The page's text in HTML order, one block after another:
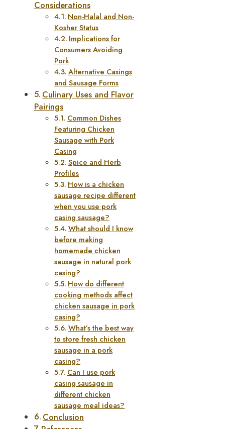
Considerations
Non-Halal and Non-
Kosher Status
Implications for
Consumers Avoiding
Pork
Alternative Casings
and Sausage Forms
Culinary Uses and Flavor
Pairings
Common Dishes
Featuring Chicken
Sausage with Pork
Casing
Spice and Herb
Profiles
How is a chicken
sausage recipe different
when you use pork
casing sausage?
What should I know
before making
homemade chicken
sausage in natural pork
casing?
How do different
cooking methods affect
chicken sausage in pork
casing?
What’s the best way
to store fresh chicken
sausage in a pork
casing?
Can I use pork
casing sausage in
different chicken
sausage meal ideas?
Conclusion